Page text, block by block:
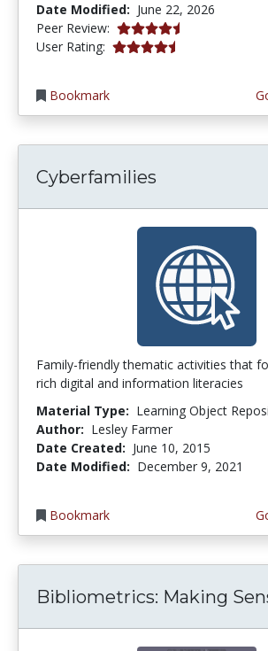
Date Modified: June 22, 2026
Peer Review: 4.75 stars
User Rating: 4.75 stars
Bookmark
Cyberfamilies
Family-friendly thematic activities that
rich digital and information literacies
Material Type: Learning Object
Author: Lesley Farmer
Date Created: June 10, 2015
Date Modified: December 9, 2021
Bookmark
Bibliometrics: Making